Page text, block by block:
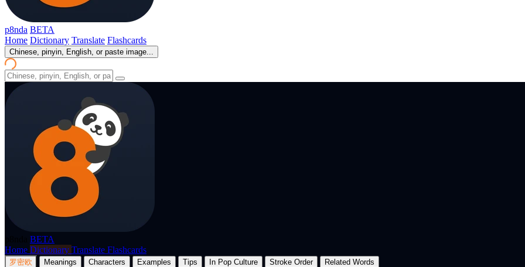
p8nda BETA
Home Dictionary Translate Flashcards
Chinese, pinyin, English, or paste image...
BETA
Home Dictionary Translate Flashcards
罗密欧 Meanings Characters Examples Tips In Pop Culture Stroke Order Related Words